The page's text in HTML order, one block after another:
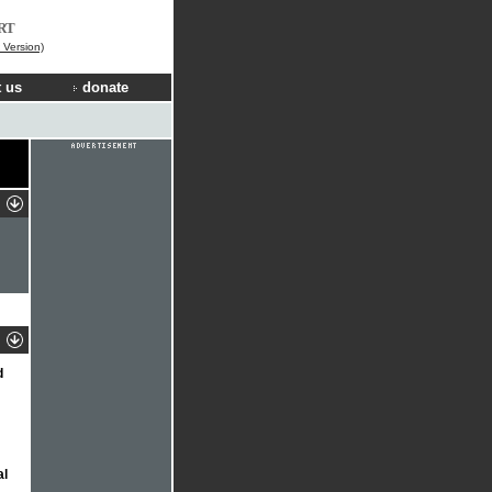
us donate